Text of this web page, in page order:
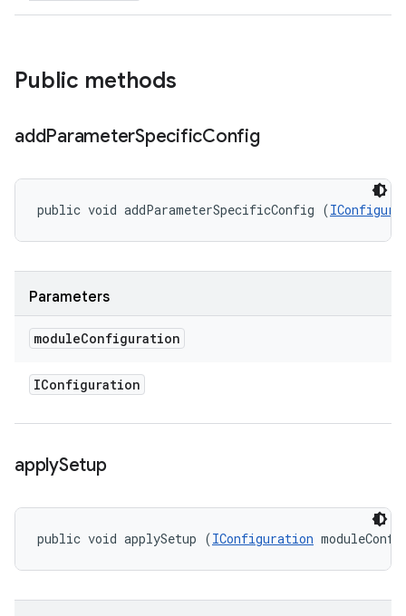
Public methods
addParameterSpecificConfig
public void addParameterSpecificConfig (
Parameters
moduleConfiguration
IConfiguration
applySetup
public void applySetup (IConfiguration